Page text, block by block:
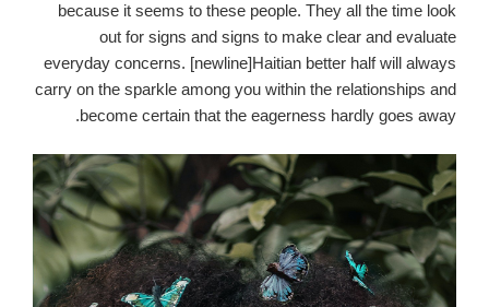
because it seems to these people. They all the time look
out for signs and signs to make clear and evaluate
everyday concerns. [newline]Haitian better half will always
carry on the sparkle among you within the relationships and
become certain that the eagerness hardly goes away.